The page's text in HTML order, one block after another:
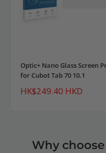
Optic+ Nano Glass Screen
for Cubot Tab 70 10.1
Sale
price
HK$249.40 HKD
Why